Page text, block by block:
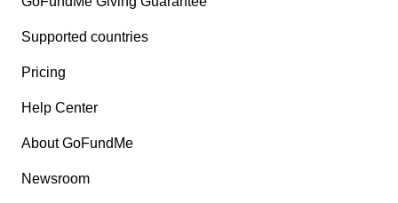
Supported countries
Pricing
Help Center
About GoFundMe
Newsroom